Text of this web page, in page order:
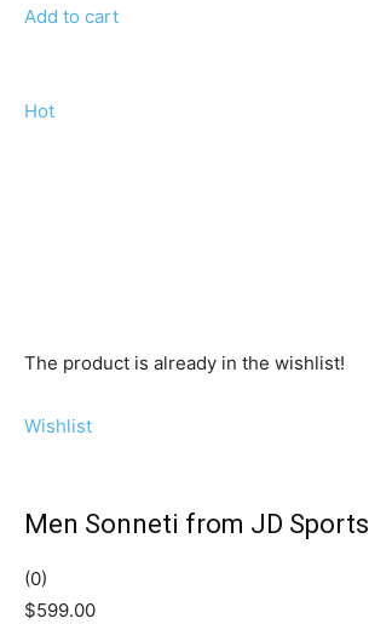
Add to cart
Hot
The product is already in the wishlist!
Wishlist
Men Sonneti from JD Sports
(0)
$599.00